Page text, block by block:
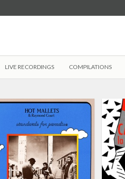
LIVE RECORDINGS COMPILATIONS